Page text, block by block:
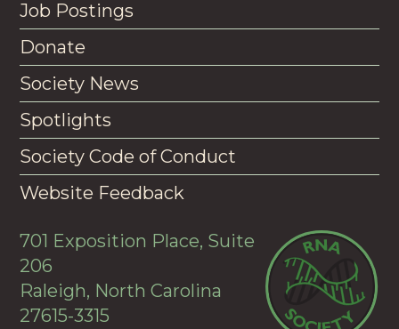
Job Postings
Donate
Society News
Spotlights
Society Code of Conduct
Website Feedback
701 Exposition Place, Suite
206
Raleigh, North Carolina
27615-3315